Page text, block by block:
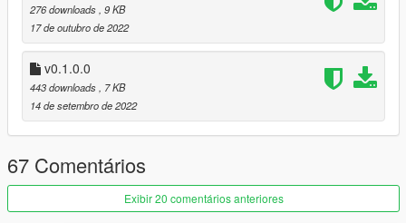
[0.1.2.1]
Fix bug "System.IndexOutOfRangeException".
[0.1.2.0]
I have updated the interface, especially the
speedometer part to something more visible;
Code improvements in general;
[0.1.1.0]
This version of the script comes with some of the
additions requested by the community, they are:
276 downloads , 9 KB
17 de outubro de 2022
v0.1.0.0
443 downloads
, 7 KB
14 de setembro de 2022
67 Comentários
Exibir 20 comentários anteriores